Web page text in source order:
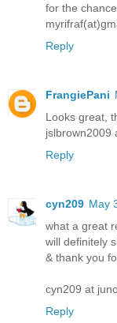
for the
Reply
FrangiePani
Looks great,
jslbrown2009
Reply
cyn209 May
what a great
will definitely
& thank you
cyn209 at
Reply